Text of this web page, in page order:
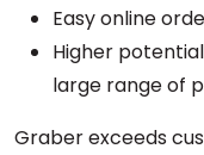
Easy online
Higher
large range of
Graber exceeds